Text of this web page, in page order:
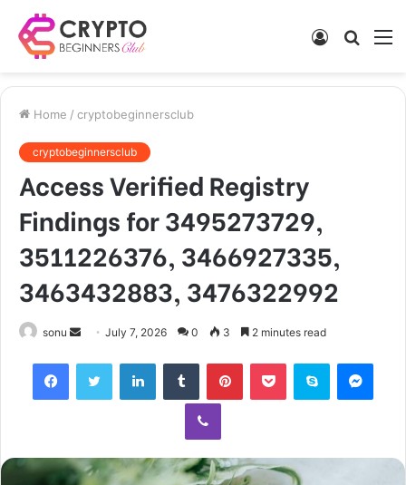
Search
Log
Home / cryptobeginnersclub
cryptobeginnersclub
Access Verified Registry
Findings for 3495273729,
3511226376, 3466927335,
3463432883, 3476322992
sonu
Send
email
July 7, 2026 0 3 2 minutes read
FacebookTwitter LinkedInTumblr PinterestPocket Skype
Viber